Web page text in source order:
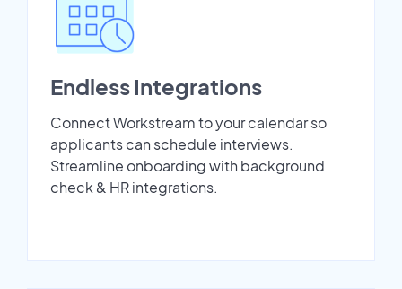
Endless Integrations
Connect Workstream to your calendar so
applicants can schedule interviews.
Streamline onboarding with background
check & HR integrations.